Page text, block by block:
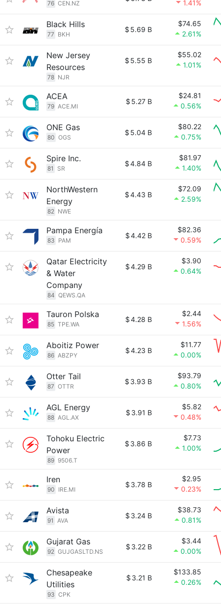
76 CEN.NZ 1.41%
Black Hills
77 BKH
$ 5.69 B
$74.65
2.61%
New Jersey
Resources
78 NJR
$ 5.55 B
$55.02
1.01%
ACEA
79 ACE.MI
$ 5.27 B
$24.81
0.56%
ONE Gas
80 OGS
$ 5.04 B
$80.22
0.75%
Spire Inc.
81 SR
$4.84 B
$81.97
1.40%
NorthWestern
Energy
82 NWE
$4.43 B
$72.09
2.59%
Pampa Energía
83 PAM
$4.42 B
$82.36
0.59%
Qatar Electricity
& Water
Company
84 QEWS.QA
$4.29 B
$3.90
0.64%
Tauron Polska
85 TPE.WA
$4.28 B
$2.44
1.56%
Aboitiz Power
86 ABZPY
$4.23 B
$11.77
0.00%
Otter Tail
87 OTTR
$ 3.93 B
$93.79
0.80%
AGL Energy
88 AGL.AX
$ 3.91 B
$5.82
0.48%
Tohoku Electric
Power
89 9506.T
$ 3.86 B
$7.73
1.00%
Iren
90 IRE.MI
$ 3.78 B
$2.95
0.23%
Avista
91 AVA
$ 3.24 B
$38.73
0.81%
Gujarat Gas
92 GUJGASLTD.NS
$ 3.22 B
$3.44
0.00%
Chesapeake
Utilities
93 CPK
$ 3.21 B
$133.85
0.26%